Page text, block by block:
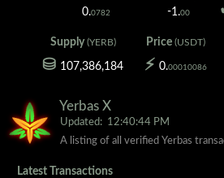
0.0782
-1.00
Supply(YERB)
⛁ 107,386,184
Price (USDT)
⚡ 0.00010086
Yerbas X
Updated: 12:40:44 PM
A listing of all verified Yerbas
Latest Transactions